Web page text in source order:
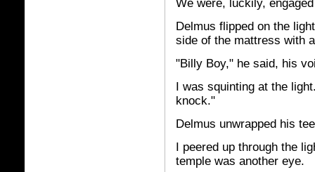
We were, luckily,
Delmus flipped on the
side of the mattress with
"Billy Boy," he said, his
I was squinting at the
knock."
Delmus unwrapped his
I peered up through the
temple was another eye.